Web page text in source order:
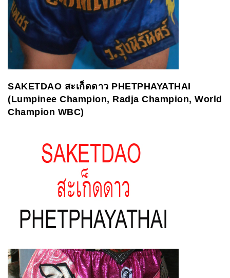
SAKETDAO สะเก็ดดาว PHETPHAYATHAI
(Lumpinee Champion, Radja Champion, World
Champion WBC)